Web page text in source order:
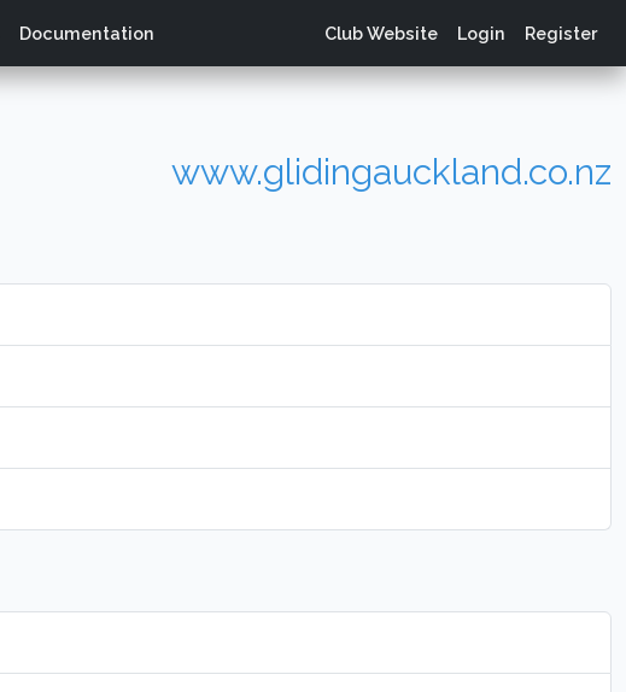
Documentation Club Website Login Register
www.glidingauckland.co.nz